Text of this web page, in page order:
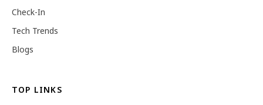
Check-In
Tech Trends
Blogs
TOP LINKS